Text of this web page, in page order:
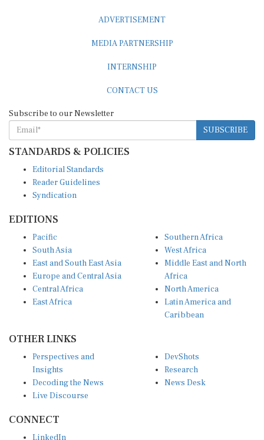
SUBSCRIBE
STANDARDS & POLICIES
Reader Guidelines
Syndication
South Asia
East and South East Asia
Europe and Central Asia
Central Africa
East Africa
West Africa
Middle East and North
Africa
North America
Latin America and
Caribbean
Insights
Decoding the News
Live Discourse
Research
News Desk